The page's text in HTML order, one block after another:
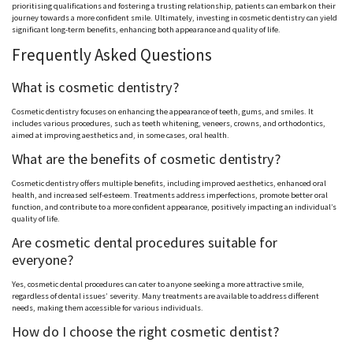
prioritising qualifications and fostering a trusting relationship, patients can embark on their
journey towards a more confident smile. Ultimately, investing in cosmetic dentistry can yield
significant long-term benefits, enhancing both appearance and quality of life.
Frequently Asked Questions
What is cosmetic dentistry?
Cosmetic dentistry focuses on enhancing the appearance of teeth, gums, and smiles. It
includes various procedures, such as teeth whitening, veneers, crowns, and orthodontics,
aimed at improving aesthetics and, in some cases, oral health.
What are the benefits of cosmetic dentistry?
Cosmetic dentistry offers multiple benefits, including improved aesthetics, enhanced oral
health, and increased self-esteem. Treatments address imperfections, promote better oral
function, and contribute to a more confident appearance, positively impacting an individual’s
quality of life.
Are cosmetic dental procedures suitable for
everyone?
Yes, cosmetic dental procedures can cater to anyone seeking a more attractive smile,
regardless of dental issues’ severity. Many treatments are available to address different
needs, making them accessible for various individuals.
How do I choose the right cosmetic dentist?